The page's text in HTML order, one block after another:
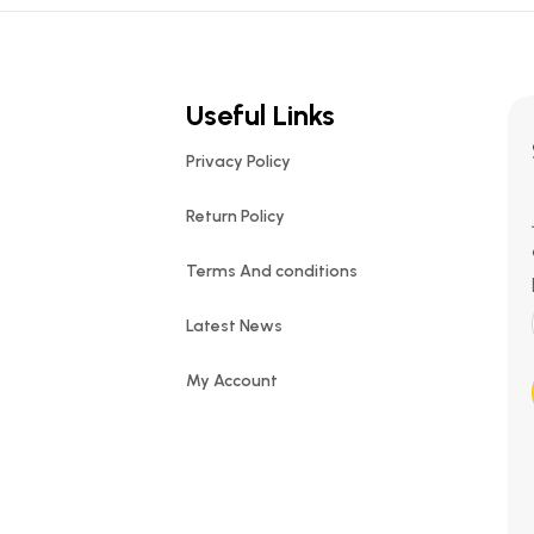
Useful Links
Privacy Policy
Return Policy
Terms And conditions
Latest News
My Account